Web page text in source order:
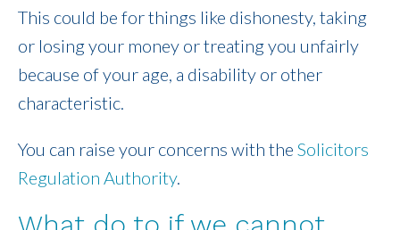
This could be for things like dishonesty, taking
or losing your money or treating you unfairly
because of your age, a disability or other
characteristic.
You can raise your concerns with the Solicitors
Regulation Authority.